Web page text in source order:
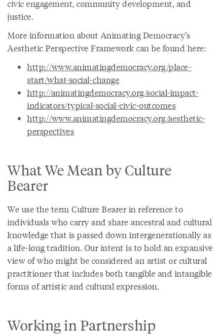
civic engagement, community development, and
justice.
More information about Animating Democracy’s
Aesthetic Perspective Framework can be found here:
http://www.animatingdemocracy.org/place-
start/what-social-change
http://animatingdemocracy.org/social-impact-
indicators/typical-social-civic-outcomes
http://www.animatingdemocracy.org/aesthetic-
perspectives
What We Mean by Culture
Bearer
We use the term Culture Bearer in reference to
individuals who carry and share ancestral and cultural
knowledge that is passed down intergenerationally as
a life-long tradition. Our intent is to hold an expansive
view of who might be considered an artist or cultural
practitioner that includes both tangible and intangible
forms of artistic and cultural expression.
Working in Partnership